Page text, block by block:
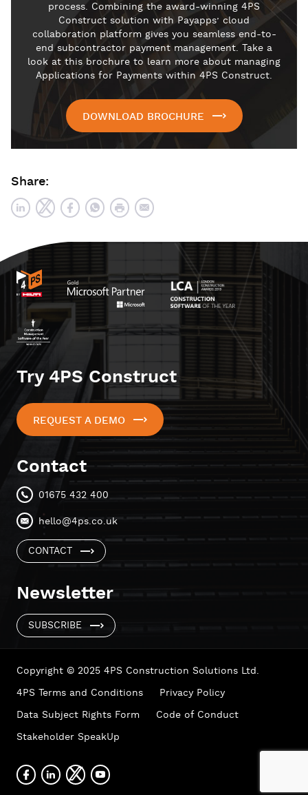
process. Combining the award-winning 4PS
Construct solution with Payapps’ cloud
collaboration platform gives you seamless end-to-
end subcontractor payment management. Take a
look at this brochure to learn more about managing
Applications for Payments within 4PS Construct.
DOWNLOAD BROCHURE
Share:
Try 4PS Construct
REQUEST A DEMO
Contact
01675 432 400
hello@4ps.co.uk
CONTACT
Newsletter
SUBSCRIBE
Copyright © 2025 4PS Construction Solutions Ltd.
4PS Terms and Conditions
Privacy Policy
Data Subject Rights Form
Code of Conduct
Stakeholder SpeakUp